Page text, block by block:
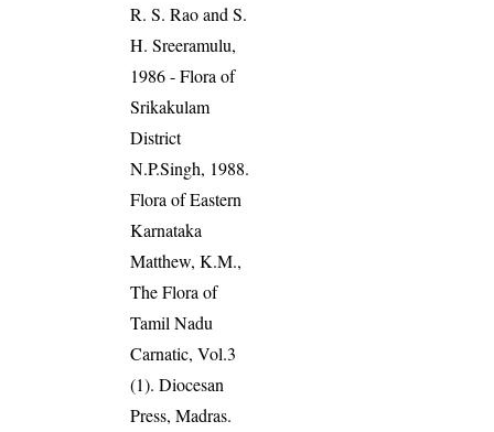
R. S. Rao and S.
H. Sreeramulu,
1986 - Flora of
Srikakulam
District
N.P.Singh, 1988.
Flora of Eastern
Karnataka
Matthew, K.M.,
The Flora of
Tamil Nadu
Carnatic, Vol.3
(1). Diocesan
Press, Madras.